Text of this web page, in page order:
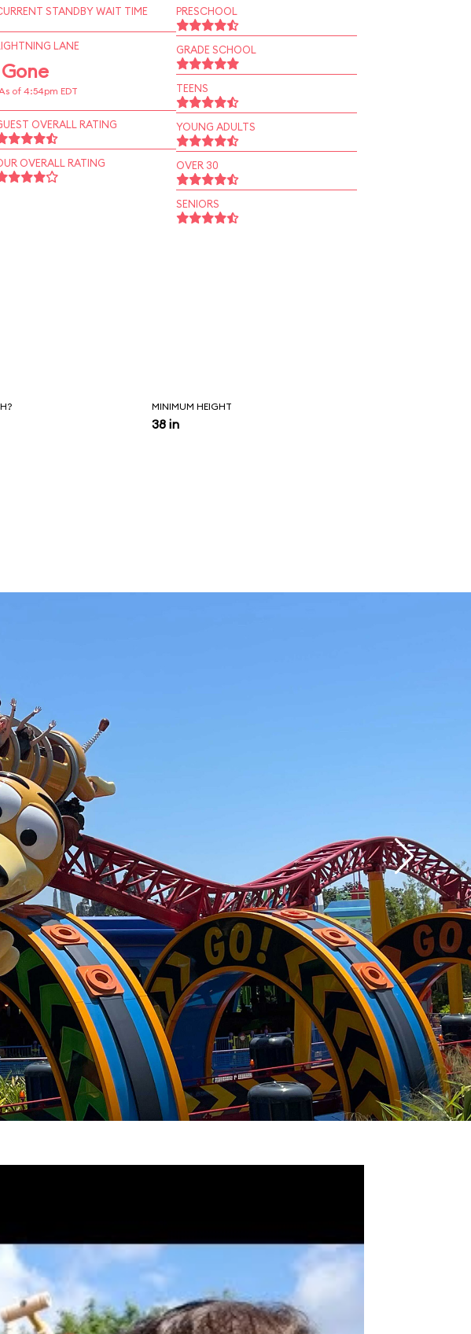
STANDBY WAIT TIME
LANE
Gone
of 4:54pm EDT
OVERALL RATING
OVERALL RATING
PRESCHOOL
GRADE SCHOOL
TEENS
YOUNG ADULTS
OVER 30
SENIORS
MINIMUM HEIGHT
38 in